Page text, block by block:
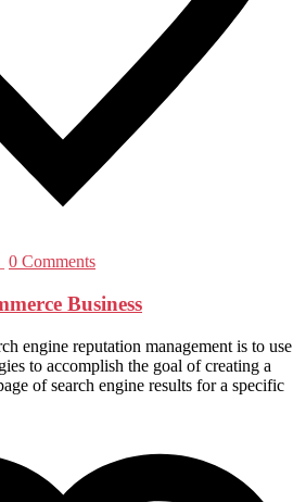
0 Comments
Business
engine reputation management is to use
to accomplish the goal of creating a
of search engine results for a specific